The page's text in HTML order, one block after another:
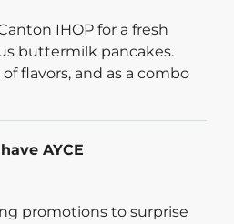
IHOP for a fresh
buttermilk pancakes.
flavors, and as a combo
AYCE
promotions to surprise